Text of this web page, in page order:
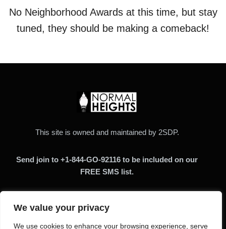
We value your privacy
We use cookies to enhance your browsing experience, serve
No Neighborhood Awards at this time, but stay
tuned, they should be making a comeback!
This site is owned and maintained by 2SDP.
Send join to +1-844-GO-92116 to be included on our
FREE SMS list.